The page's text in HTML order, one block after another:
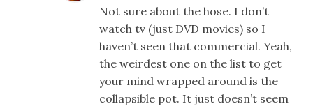
Not sure about the hose. I don’t
watch tv (just DVD movies) so I
haven’t seen that commercial. Yeah,
the weirdest one on the list to get
your mind wrapped around is the
collapsible pot. It just doesn’t seem